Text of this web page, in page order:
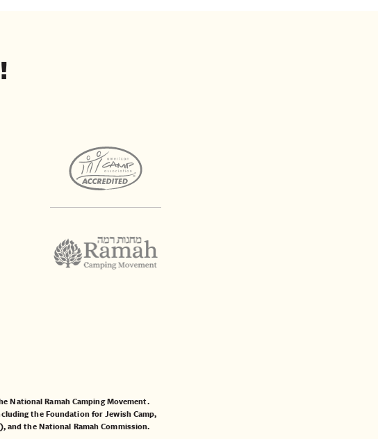
National Ramah Camping Movement.
theFoundation for Jewish Camp,
, and theNational Ramah Commission.